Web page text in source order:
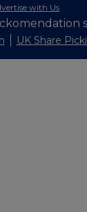
with Us
UK Share